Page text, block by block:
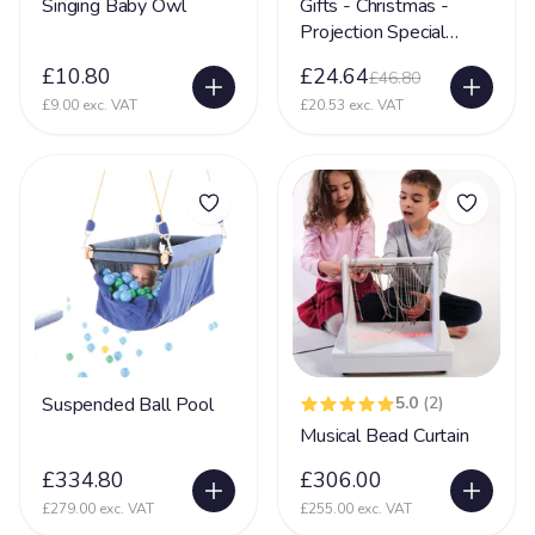
24
Hearing Impairment 79
Heller Syndrome
Hirschsprings Disease 32
Holoprosencephaly
Hydrocephalus 53
Hyper Mobility 66
Hyperacusia (acute hearing sensitivity) 22
79
Hypoxic-ischaemic encephalopathy - HIE 45
Idic 15 syndrome 3
Singing Baby Owl
£10.80
£9.00 exc. VAT
Gifts - Christmas -
Projection Special
£24.64£46.80
£20.53 exc. VAT
Suspended Ball Pool
£334.80
£279.00 exc. VAT
5.0 (2)
Musical Bead Curtain
£306.00
£255.00 exc. VAT